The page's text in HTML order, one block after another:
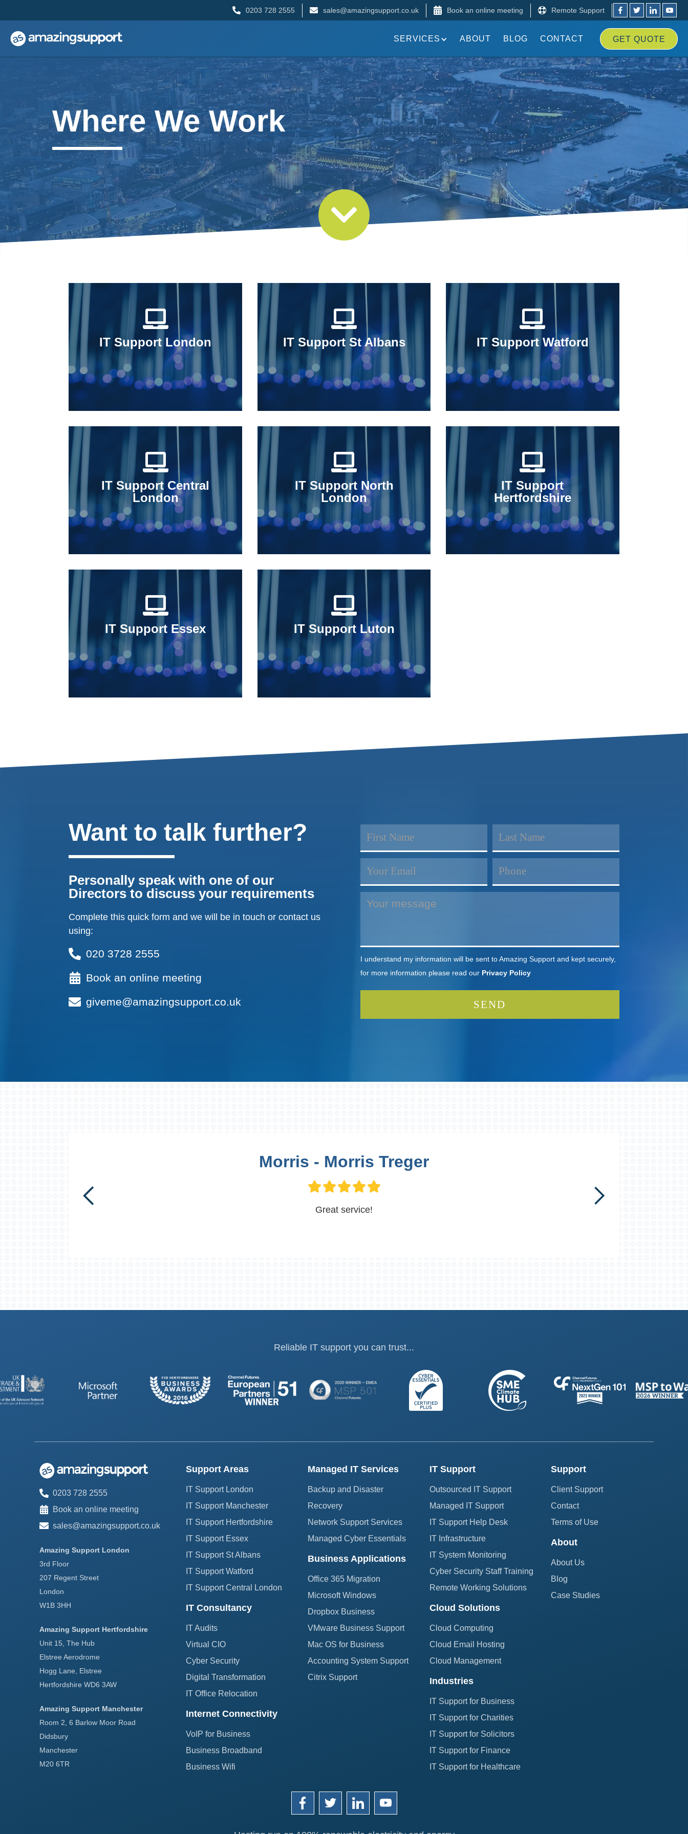
0203 728 2555 sales@amazingsupport.co.uk Book an online meeting Remote Support
SERVICES ABOUT BLOG CONTACT GET QUOTE
Where We Work
IT Support London IT Support St Albans IT Support Watford
IT Support Central
London
IT Support North
London
IT Support
Hertfordshire
IT Support Essex IT Support Luton
Want to talk further?
Personally speak with one of our
Directors to discuss your requirements
Complete this quick form and we will be in touch or contact us
using:
020 3728 2555
Book an online meeting
giveme@amazingsupport.co.uk
I understand my information will be sent to Amazing Support and kept securely,
for more information please read our Privacy Policy
Morris - Morris Treger
Great service!
Reliable IT support you can trust...
0203 728 2555
Book an online meeting
sales@amazingsupport.co.uk
Amazing Support London
3rd Floor
207 Regent Street
London
W1B 3HH
Amazing Support Hertfordshire
Unit 15, The Hub
Elstree Aerodrome
Hogg Lane, Elstree
Hertfordshire WD6 3AW
Amazing Support Manchester
Room 2, 6 Barlow Moor Road
Didsbury
Manchester
M20 6TR
Support Areas
IT Support London
IT Support Manchester
IT Support Hertfordshire
IT Support Essex
IT Support St Albans
IT Support Watford
IT Support Central London
IT Consultancy
IT Audits
Virtual CIO
Cyber Security
Digital Transformation
IT Office Relocation
Internet Connectivity
VoIP for Business
Business Broadband
Business Wifi
Managed IT Services
Backup and Disaster
Recovery
Network Support Services
Managed Cyber Essentials
Business Applications
Office 365 Migration
Microsoft Windows
Dropbox Business
VMware Business Support
Mac OS for Business
Accounting System Support
Citrix Support
IT Support
Outsourced IT Support
Managed IT Support
IT Support Help Desk
IT Infrastructure
IT System Monitoring
Cyber Security Staff Training
Remote Working Solutions
Cloud Solutions
Cloud Computing
Cloud Email Hosting
Cloud Management
Industries
IT Support for Business
IT Support for Charities
IT Support for Solicitors
IT Support for Finance
IT Support for Healthcare
Support
Client Support
Contact
Terms of Use
About
About Us
Blog
Case Studies